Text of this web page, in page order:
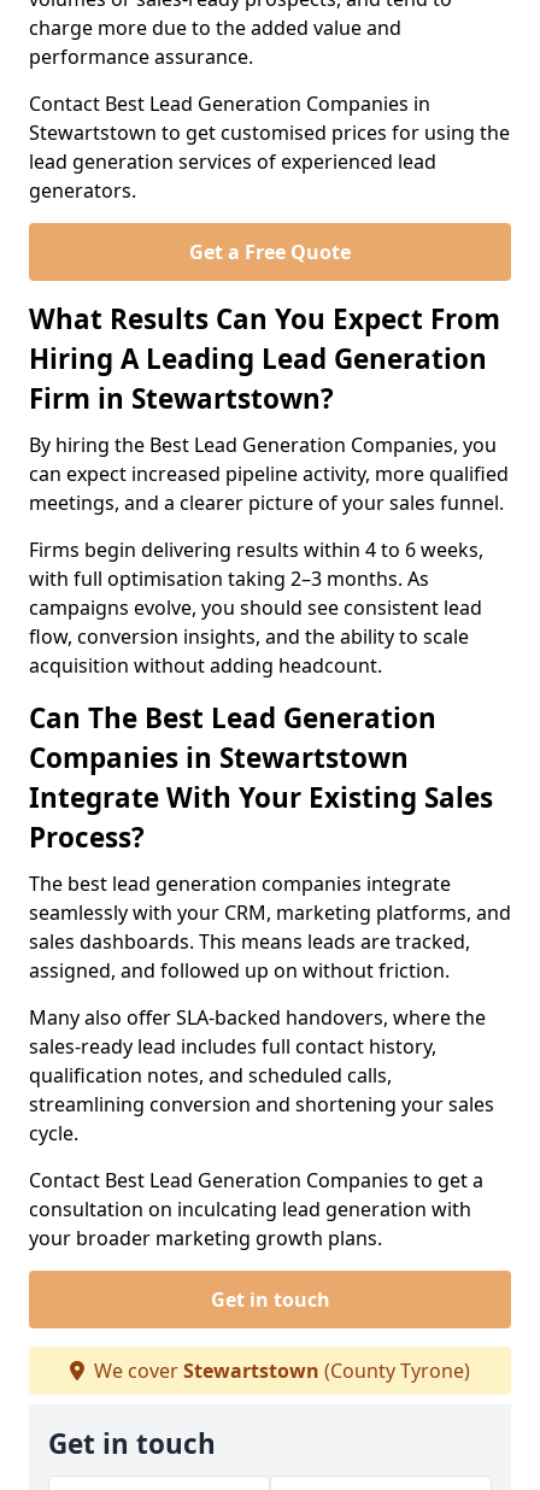
charge more due to the added value and
performance assurance.
Contact Best Lead Generation Companies in
Stewartstown to get customised prices for using the
lead generation services of experienced lead
generators.
Get a Free Quote
What Results Can You Expect From
Hiring A Leading Lead Generation
Firm in Stewartstown?
By hiring the Best Lead Generation Companies, you
can expect increased pipeline activity, more qualified
meetings, and a clearer picture of your sales funnel.
Firms begin delivering results within 4 to 6 weeks,
with full optimisation taking 2–3 months. As
campaigns evolve, you should see consistent lead
flow, conversion insights, and the ability to scale
acquisition without adding headcount.
Can The Best Lead Generation
Companies in Stewartstown
Integrate With Your Existing Sales
Process?
The best lead generation companies integrate
seamlessly with your CRM, marketing platforms, and
sales dashboards. This means leads are tracked,
assigned, and followed up on without friction.
Many also offer SLA-backed handovers, where the
sales-ready lead includes full contact history,
qualification notes, and scheduled calls,
streamlining conversion and shortening your sales
cycle.
Contact Best Lead Generation Companies to get a
consultation on inculcating lead generation with
your broader marketing growth plans.
Get in touch
We coverStewartstown (County Tyrone)
Get in touch